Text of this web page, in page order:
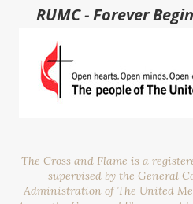
RUMC - Forever
The Cross and Flame is a
supervised by the General
Administration of The United